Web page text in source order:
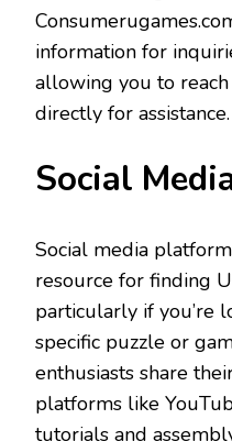
information for
allowing you to
directly for assistance.
Social
Social media
resource for finding
particularly if you’re
specific puzzle or
enthusiasts share
platforms like
tutorials and